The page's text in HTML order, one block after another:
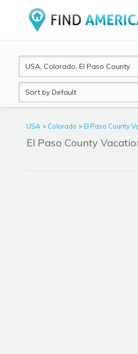
Sort
by
USA > Colorado >El Paso County
El Paso County